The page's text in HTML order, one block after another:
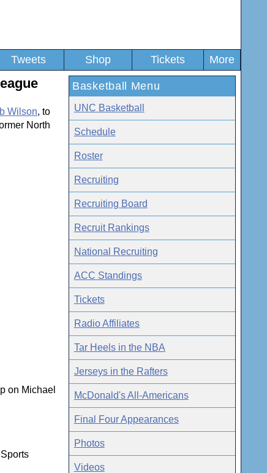
Tweets Shop Tickets More
Wilson, to
North
on Michael
Basketball Menu
UNC Basketball
Schedule
Roster
Recruiting
Recruiting Board
Recruit Rankings
National Recruiting
ACC Standings
Tickets
Radio Affiliates
Tar Heels in the NBA
Jerseys in the Rafters
McDonald's All-Americans
Final Four Appearances
Photos
Videos